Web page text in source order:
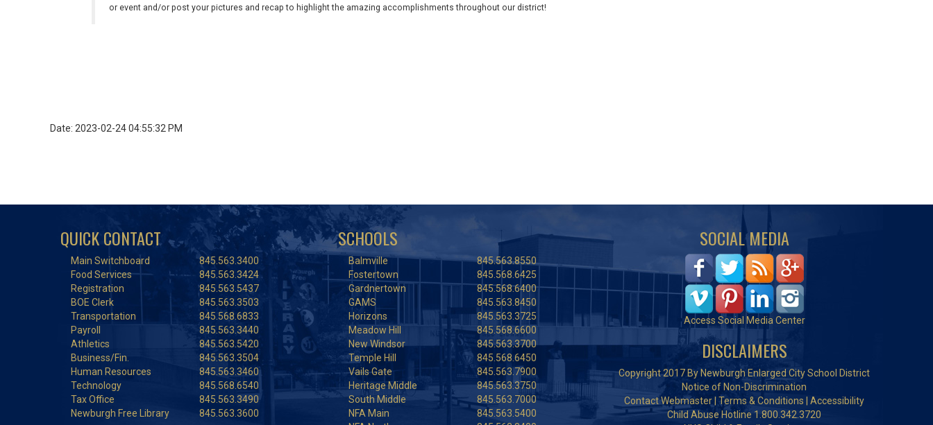
or event and/or post your pictures and recap to highlight the amazing accomplishments throughout our district!
Date: 2023-02-24 04:55:32 PM
QUICK CONTACT
Main Switchboard
845.563.3400
Food Services
845.563.3424
Registration
845.563.5437
BOE Clerk
845.563.3503
Transportation
845.568.6833
Payroll
845.563.3440
Athletics
845.563.5420
Business/Fin.
845.563.3504
Human Resources
845.563.3460
Technology
845.568.6540
Tax Office
845.563.3490
Newburgh Free Library
845.563.3600
SCHOOLS
Balmville
845.563.8550
Fostertown
845.568.6425
Gardnertown
845.568.6400
GAMS
845.563.8450
Horizons
845.563.3725
Meadow Hill
845.568.6600
New Windsor
845.563.3700
Temple Hill
845.568.6450
Vails Gate
845.563.7900
Heritage Middle
845.563.3750
South Middle
845.563.7000
NFA Main
845.563.5400
SOCIAL MEDIA
Access Social Media Center
DISCLAIMERS
Copyright 2017 By Newburgh Enlarged City School District
Notice of Non-Discrimination
Contact Webmaster |Terms & Conditions
Accessibility
Child Abuse Hotline 1.800.342.3720